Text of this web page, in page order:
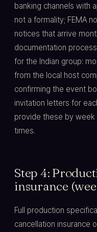
banking channels with
not a formality; FEMA
notices that arrive
documentation
for the Indian group:
from the local host
confirming the event
invitation letters for
provide these by week
times.
Step 4:
insurance
Full production
cancellation insurance